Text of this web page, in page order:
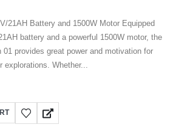
21AH Battery and 1500W Motor Equipped
battery and a powerful 1500W motor, the
01 provides great power and motivation for
explorations. Whether...